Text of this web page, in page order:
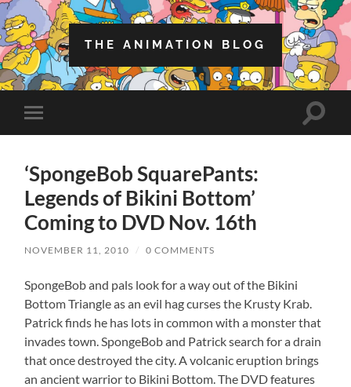
THE ANIMATION BLOG
Toggle
mobile
Toggle
‘SpongeBob SquarePants:
Legends of Bikini Bottom’
Coming to DVD Nov. 16th
NOVEMBER 11, 2010 / 0 COMMENTS
SpongeBob and pals look for a way out of the Bikini
Bottom Triangle as an evil hag curses the Krusty Krab.
Patrick finds he has lots in common with a monster that
invades town. SpongeBob and Patrick search for a drain
that once destroyed the city. A volcanic eruption brings
an ancient warrior to Bikini Bottom. The DVD features